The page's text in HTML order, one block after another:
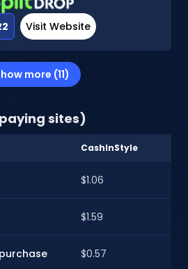
Visit Website
more (11)
sites)
CashInStyle
$1.06
$1.59
$0.57